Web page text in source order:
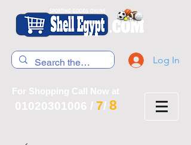
Log In
For Shopping Call Now at
01020301006 / 7/ 8